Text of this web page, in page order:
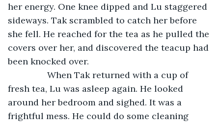
her energy. One knee dipped and Lu staggered
sideways. Tak scrambled to catch her before
she fell. He reached for the tea as he pulled the
covers over her, and discovered the teacup had
been knocked over.
fresh tea, Lu was asleep again. He looked
around her bedroom and sighed. It was a
frightful mess. He could do some cleaning